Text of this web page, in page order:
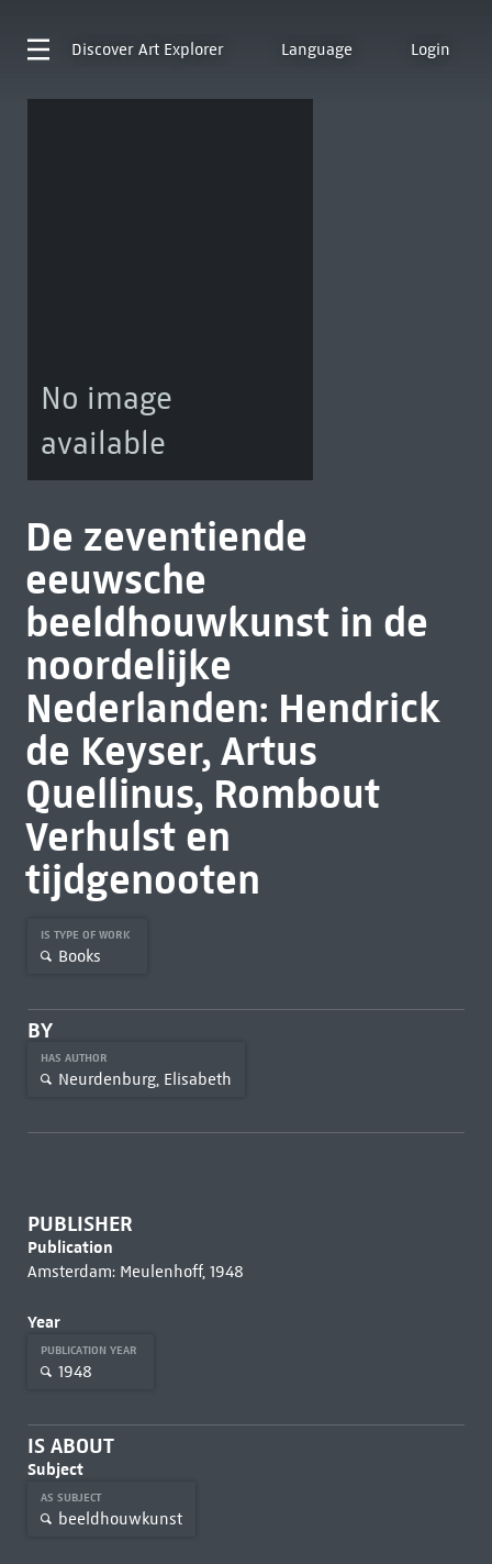
Discover Art Explorer Language Login
No image
available
De zeventiende
eeuwsche
beeldhouwkunst in de
noordelijke
Nederlanden: Hendrick
de Keyser, Artus
Quellinus, Rombout
Verhulst en
tijdgenooten
IS TYPE OF WORK
Books
BY
HAS AUTHOR
Neurdenburg, Elisabeth
PUBLISHER
Publication
Amsterdam: Meulenhoff, 1948
Year
PUBLICATION YEAR
1948
IS ABOUT
Subject
AS SUBJECT
beeldhouwkunst